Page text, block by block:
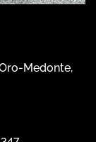
Medonte,